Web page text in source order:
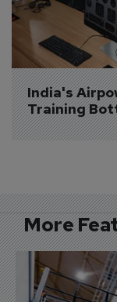
India's
Training
More